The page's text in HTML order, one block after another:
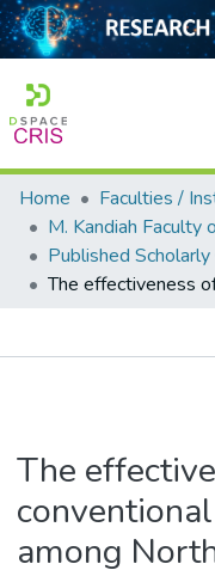
Home
Collection
Output
Home
Faculties /
Published
The
among